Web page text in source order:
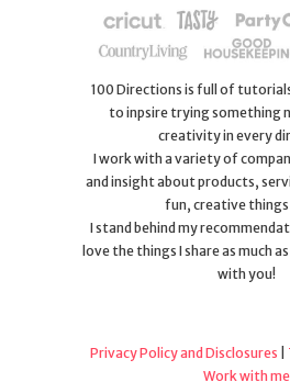
100 Directions is full of
to inpsire trying something
creativity in every
I work with a variety of
and insight about products,
fun, creative
I stand behind my
love the things I share as much
with you!
Privacy Policy and Disclosures
Work with me